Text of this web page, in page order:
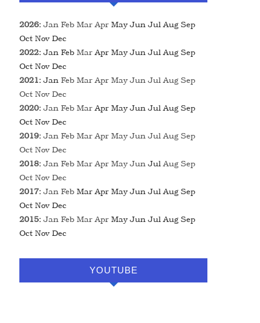
2026:Jan Feb Mar Apr May Jun Jul Aug Sep
Oct Nov Dec
2022:Jan Feb Mar Apr May Jun Jul Aug Sep
Oct Nov Dec
2021:Jan Feb Mar Apr May Jun Jul Aug Sep
Oct Nov Dec
2020:Jan Feb Mar Apr May Jun Jul Aug Sep
Oct Nov Dec
2019:Jan Feb Mar Apr May Jun Jul Aug Sep
Oct Nov Dec
2018:Jan Feb Mar Apr May Jun Jul Aug Sep
Oct Nov Dec
2017:Jan Feb Mar Apr May Jun Jul Aug Sep
Oct Nov Dec
2015:Jan Feb Mar Apr May Jun Jul Aug Sep
Oct Nov Dec
YOUTUBE